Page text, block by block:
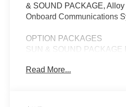
& SOUND PACKAGE,
Onboard Communications
OPTION PACKAGES
SUN & SOUND PACKAGE
WHY BUY FROM
Read More...